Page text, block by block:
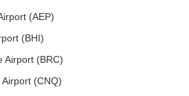
(AEP)
(BHI)
Airport (BRC)
(CNQ)